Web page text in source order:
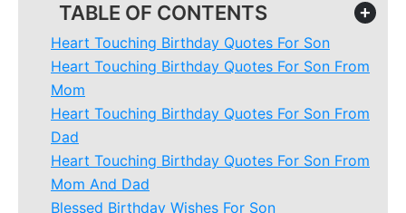
TABLE OF CONTENTS +
Heart Touching Birthday Quotes For Son
Heart Touching Birthday Quotes For Son From
Mom
Heart Touching Birthday Quotes For Son From
Dad
Heart Touching Birthday Quotes For Son From
Mom And Dad
Blessed Birthday Wishes For Son